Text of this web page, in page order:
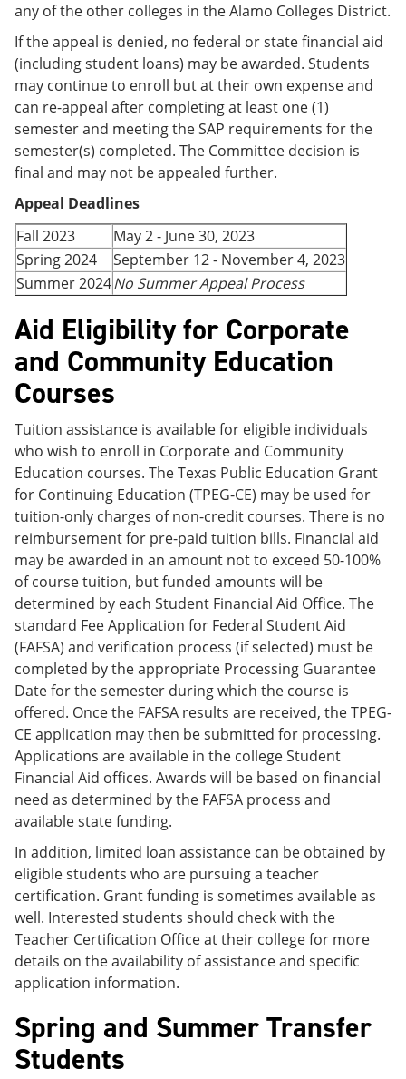
any of the other colleges in the Alamo Colleges District.
If the appeal is denied, no federal or state financial aid
(including student loans) may be awarded. Students
may continue to enroll but at their own expense and
can re-appeal after completing at least one (1)
semester and meeting the SAP requirements for the
semester(s) completed. The Committee decision is
final and may not be appealed further.
Appeal Deadlines
Fall 2023
May 2 - June 30, 2023
Spring 2024
September 12 - November 4, 2023
Summer 2024No Summer Appeal Process
Aid Eligibility for Corporate
and Community Education
Courses
Tuition assistance is available for eligible individuals
who wish to enroll in Corporate and Community
Education courses. The Texas Public Education Grant
for Continuing Education (TPEG-CE) may be used for
tuition-only charges of non-credit courses. There is no
reimbursement for pre-paid tuition bills. Financial aid
may be awarded in an amount not to exceed 50-100%
of course tuition, but funded amounts will be
determined by each Student Financial Aid Office. The
standard Fee Application for Federal Student Aid
(FAFSA) and verification process (if selected) must be
completed by the appropriate Processing Guarantee
Date for the semester during which the course is
offered. Once the FAFSA results are received, the TPEG-
CE application may then be submitted for processing.
Applications are available in the college Student
Financial Aid offices. Awards will be based on financial
need as determined by the FAFSA process and
available state funding.
In addition, limited loan assistance can be obtained by
eligible students who are pursuing a teacher
certification. Grant funding is sometimes available as
well. Interested students should check with the
Teacher Certification Office at their college for more
details on the availability of assistance and specific
application information.
Spring and Summer Transfer
Students